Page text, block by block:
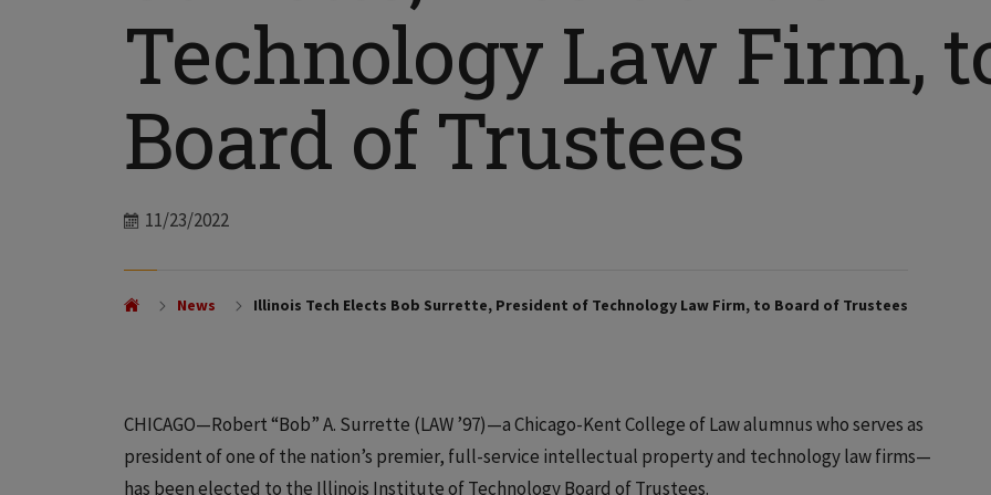
Technology Law Firm,
Board of Trustees
Date
11/23/2022
News Illinois Tech Elects Bob Surrette, President of Technology Law Firm, to Board of Trustees
CHICAGO—Robert “Bob” A. Surrette (LAW ’97)—a Chicago-Kent College of Law alumnus who serves as
president of one of the nation’s premier, full-service intellectual property and technology law firms—
has been elected to the Illinois Institute of Technology Board of Trustees.